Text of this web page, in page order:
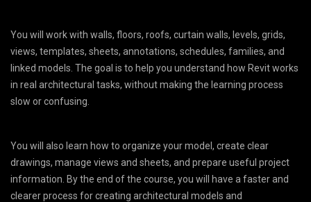
You will work with walls, floors, roofs, curtain walls, levels, grids,
views, templates, sheets, annotations, schedules, families, and
linked models. The goal is to help you understand how Revit works
in real architectural tasks, without making the learning process
slow or confusing.
You will also learn how to organize your model, create clear
drawings, manage views and sheets, and prepare useful project
information. By the end of the course, you will have a faster and
clearer process for creating architectural models and